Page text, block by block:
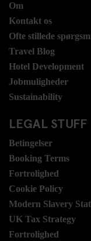
Om
Kontakt os
Ofte stillede
Travel Blog
Hotel Development
Jobmuligheder
Sustainability
LEGAL STUFF
Betingelser
Booking Terms
Fortrolighed
Cookie Policy
Modern Slavery
UK Tax Strategy
Fortrolighed